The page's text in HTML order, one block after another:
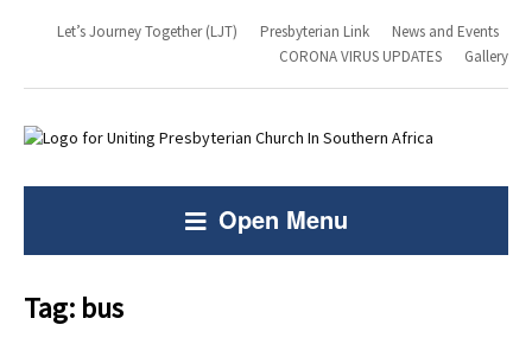
Let’s Journey Together (LJT) Presbyterian Link
News and Events
CORONA VIRUS UPDATES
Gallery
Open Menu
Tag: bus